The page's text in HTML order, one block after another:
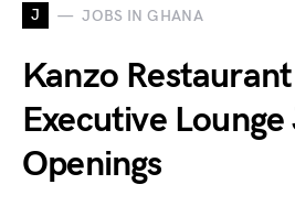
J JOBS IN GHANA
Kanzo
Executive
Openings